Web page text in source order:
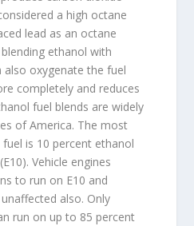
a high octane
lead as an octane
ethanol with
oxygenate the fuel
completely and reduces
fuel blends are widely
of America. The most
is 10 percent ethanol
Vehicle engines
to run on E10 and
also. Only
run on up to 85 percent